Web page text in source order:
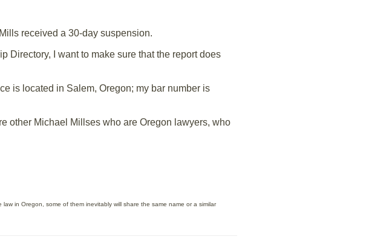
received a 30-day suspension.
Directory, I want to make sure that the report does
is located in Salem, Oregon; my bar number is
other Michael Millses who are Oregon lawyers, who
in Oregon, some of them inevitably will share the same name or a similar